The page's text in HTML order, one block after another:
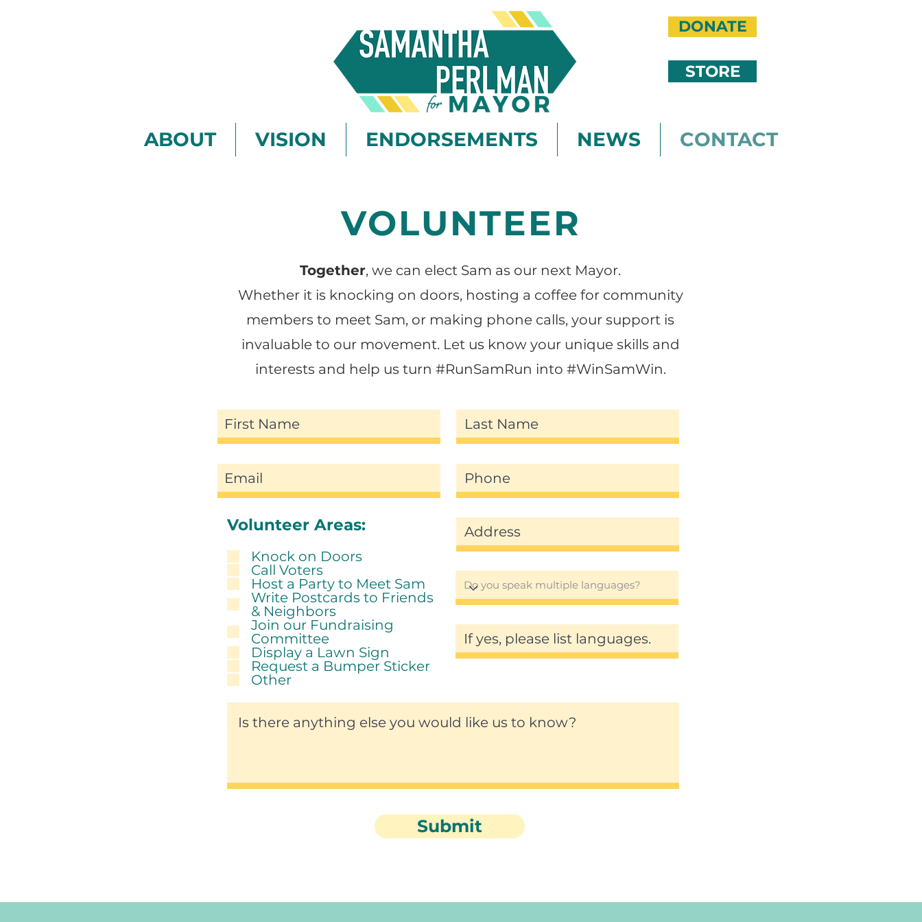
DONATE
STORE
ABOUT VISION ENDORSEMENTS NEWS CONTACT
VOLUNTEER
Together, we can elect Sam as our next Mayor.
Whether it is knocking on doors, hosting a coffee for community
members to meet Sam, or making phone calls, your support is
invaluable to our movement. Let us know your unique skills and
interests and help us turn #RunSamRun into #WinSamWin.
Volunteer Areas:
Knock on Doors
Call Voters
Host a Party to Meet Sam
Write Postcards to Friends
& Neighbors
Join our Fundraising
Committee
Display a Lawn Sign
Request a Bumper Sticker
Other
Submit